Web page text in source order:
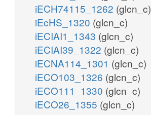
iECH74115_1262 (glcn_c)
iEcHS_1320 (glcn_c)
iECIAI1_1343 (glcn_c)
iECIAI39_1322 (glcn_c)
iECNA114_1301 (glcn_c)
iECO103_1326 (glcn_c)
iECO111_1330 (glcn_c)
iECO26_1355 (glcn_c)